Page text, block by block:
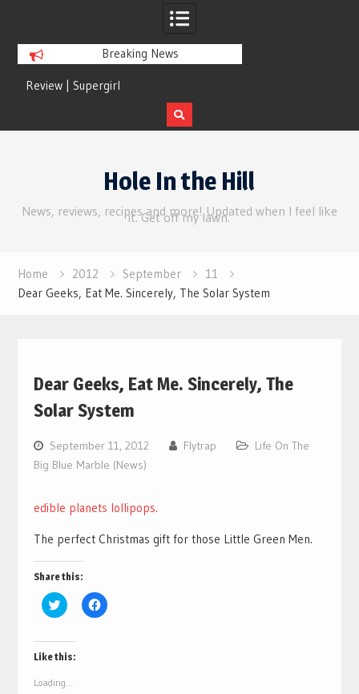
Breaking News
Review | Supergirl
Hole In the Hill
News, reviews, recipes and more! Updated when I feel like
it. Get off my lawn.
Home 2012 September
11
Dear Geeks, Eat Me. Sincerely, The Solar System
Dear Geeks, Eat Me. Sincerely, The
Solar System
September 11, 2012 Flytrap
Life On The
Big Blue Marble (News)
edible planets lollipops.
The perfect Christmas gift for those Little Green Men.
Share this:
Click
to
Twitter
(Opens
in
window)
Click
to
Like this:
Loading...